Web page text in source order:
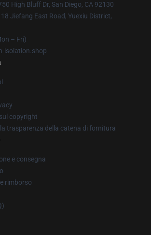
High Bluff Dr, San Diego, CA 92130
18 Jiefang East Road, Yuexiu District,
– Fri)
isolation.shop
copyright
trasparenza della catena di fornitura
e consegna
rimborso